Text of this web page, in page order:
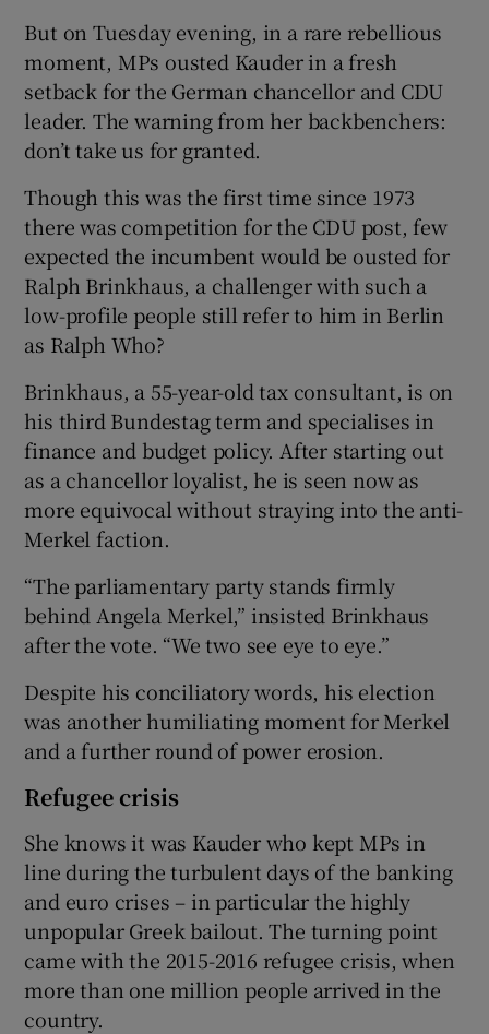
Show Sponsored sub sections
But on Tuesday evening, in a rare rebellious
moment, MPs ousted Kauder in a fresh
setback for the German chancellor and CDU
leader. The warning from her backbenchers:
don’t take us for granted.
Though this was the first time since 1973
there was competition for the CDU post, few
expected the incumbent would be ousted for
Ralph Brinkhaus, a challenger with such a
low-profile people still refer to him in Berlin
as Ralph Who?
Brinkhaus, a 55-year-old tax consultant, is on
his third Bundestag term and specialises in
finance and budget policy. After starting out
as a chancellor loyalist, he is seen now as
more equivocal without straying into the anti-
Merkel faction.
“The parliamentary party stands firmly
behind Angela Merkel,” insisted Brinkhaus
after the vote. “We two see eye to eye.”
Despite his conciliatory words, his election
was another humiliating moment for Merkel
and a further round of power erosion.
Refugee crisis
She knows it was Kauder who kept MPs in
line during the turbulent days of the banking
and euro crises – in particular the highly
unpopular Greek bailout. The turning point
came with the 2015-2016 refugee crisis, when
more than one million people arrived in the
country.